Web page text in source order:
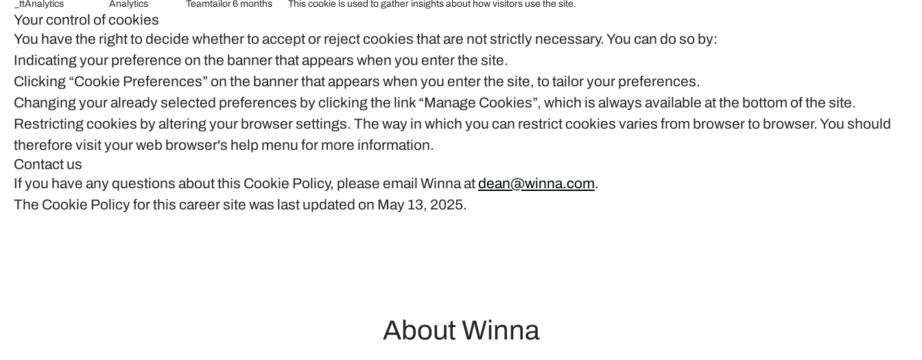
_ttAnalytics
Analytics Teamtailor6 months This cookie is used to gather insights about how visitors use the site.
Your control of cookies
You have the right to decide whether to accept or reject cookies that are not strictly necessary. You can do so by:
Indicating your preference on the banner that appears when you enter the site.
Clicking “Cookie Preferences” on the banner that appears when you enter the site, to tailor your preferences.
Changing your already selected preferences by clicking the link “Manage Cookies”, which is always available at the bottom of the site.
Restricting cookies by altering your browser settings. The way in which you can restrict cookies varies from browser to browser. You should
therefore visit your web browser's help menu for more information.
Contact us
If you have any questions about this Cookie Policy, please email Winna atdean@winna.com.
The Cookie Policy for this career site was last updated on May 13, 2025.
About Winna